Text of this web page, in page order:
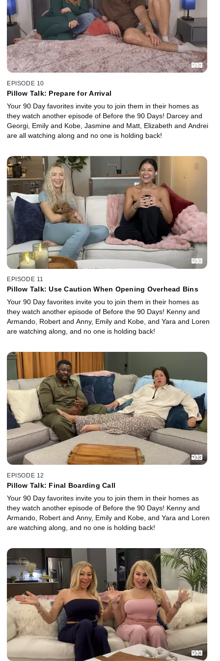
EPISODE 10
Pillow Talk: Prepare for Arrival
Your 90 Day favorites invite you to join them in their homes as
they watch another episode of Before the 90 Days! Darcey and
Georgi, Emily and Kobe, Jasmine and Matt, Elizabeth and Andrei
are all watching along and no one is holding back!
EPISODE 11
Pillow Talk: Use Caution When Opening Overhead Bins
Your 90 Day favorites invite you to join them in their homes as
they watch another episode of Before the 90 Days! Kenny and
Armando, Robert and Anny, Emily and Kobe, and Yara and Loren
are watching along, and no one is holding back!
EPISODE 12
Pillow Talk: Final Boarding Call
Your 90 Day favorites invite you to join them in their homes as
they watch another episode of Before the 90 Days! Kenny and
Armando, Robert and Anny, Emily and Kobe, and Yara and Loren
are watching along, and no one is holding back!